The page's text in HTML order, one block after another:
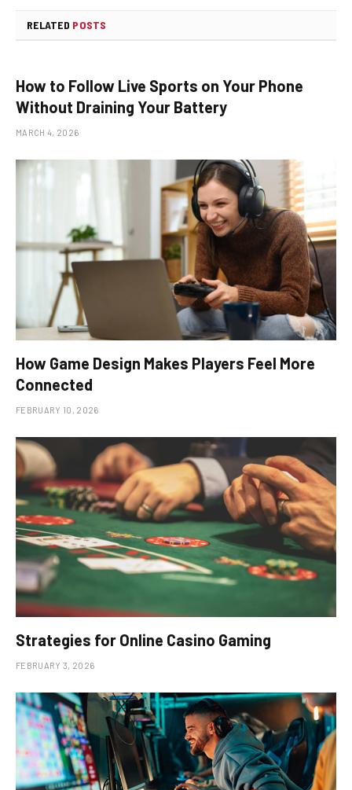
RELATED POSTS
How to Follow Live Sports on Your Phone
Without Draining Your Battery
MARCH 4, 2026
How Game Design Makes Players Feel More
Connected
FEBRUARY 10, 2026
Strategies for Online Casino Gaming
FEBRUARY 3, 2026